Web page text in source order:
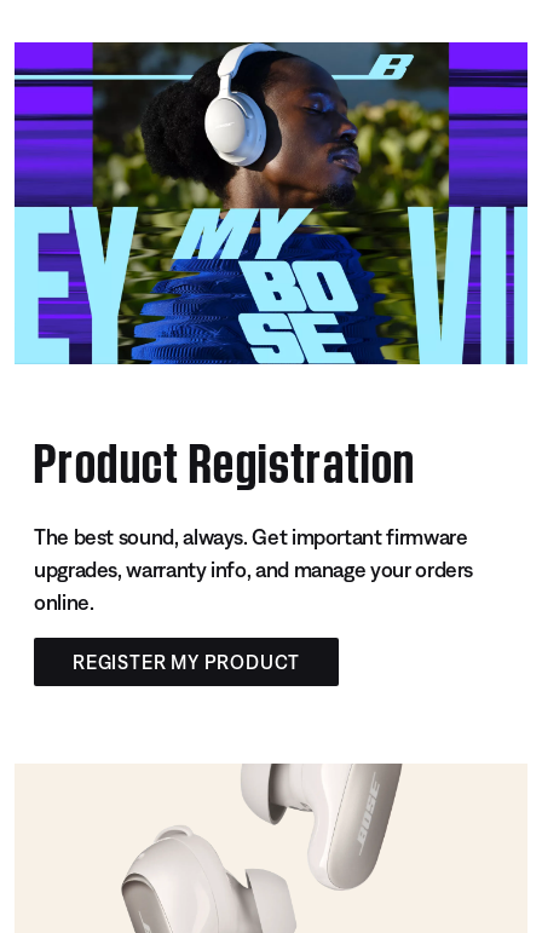
Product Registration
The best sound, always. Get important firmware
upgrades, warranty info, and manage your orders
online.
REGISTER MY PRODUCT